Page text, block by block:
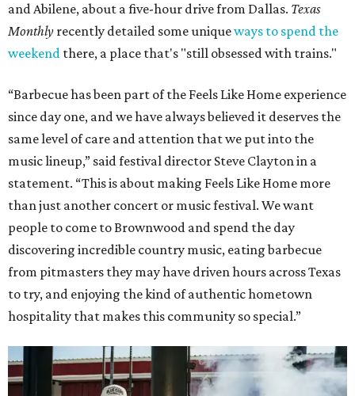
and Abilene, about a five-hour drive from Dallas. Texas
Monthly recently detailed some uniqueways to spend the
weekend there, a place that's "still obsessed with trains."
“Barbecue has been part of the Feels Like Home experience
since day one, and we have always believed it deserves the
same level of care and attention that we put into the
music lineup,” said festival director Steve Clayton in a
statement. “This is about making Feels Like Home more
than just another concert or music festival. We want
people to come to Brownwood and spend the day
discovering incredible country music, eating barbecue
from pitmasters they may have driven hours across Texas
to try, and enjoying the kind of authentic hometown
hospitality that makes this community so special.”